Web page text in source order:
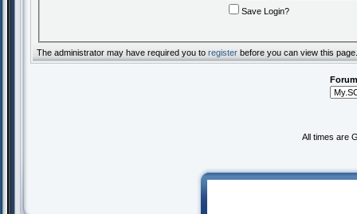
Save Login?
The administrator may have required you to register before you can view this page.
All times are